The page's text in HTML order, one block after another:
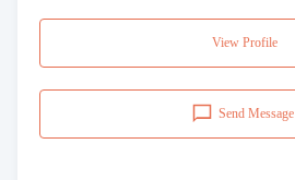
View Profile
Send Message